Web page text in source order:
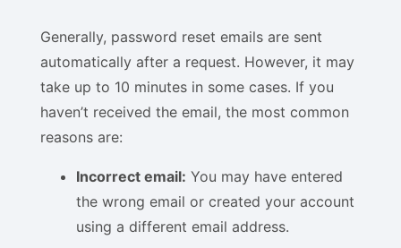
Generally, password reset emails are sent
automatically after a request. However, it may
take up to 10 minutes in some cases. If you
haven’t received the email, the most common
reasons are:
Incorrect email: You may have entered
the wrong email or created your account
using a different email address.